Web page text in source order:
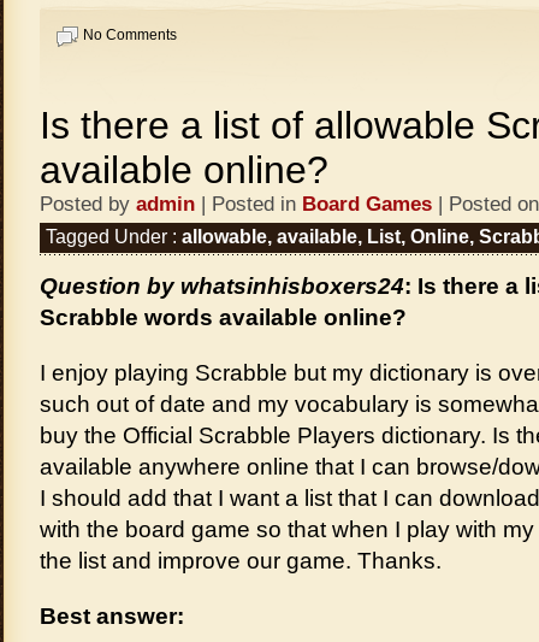
No Comments
Is there a list of allowable
available online?
Posted by admin | Posted in Board Games | Posted
Tagged Under : allowable, available, List, Online,
Question by whatsinhisboxers24: Is there a
Scrabble words available online?
I enjoy playing Scrabble but my dictionary is
such out of date and my vocabulary is
buy the Official Scrabble Players dictionary. Is
available anywhere online that I can browse/
I should add that I want a list that I can
with the board game so that when I play with
the list and improve our game. Thanks.
Best answer: